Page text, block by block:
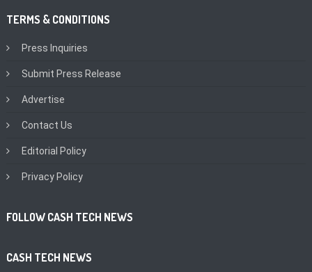
TERMS & CONDITIONS
Press Inquiries
Submit Press Release
Advertise
Contact Us
Editorial Policy
Privacy Policy
FOLLOW CASH TECH NEWS
CASH TECH NEWS